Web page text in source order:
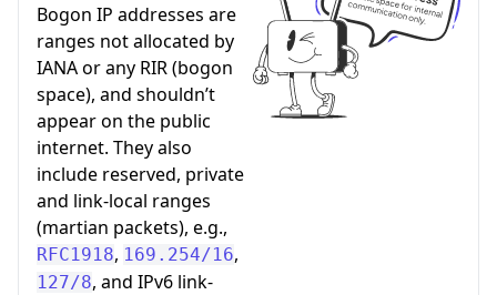
Bogon IP addresses are
ranges not allocated by
IANA or any RIR (bogon
space), and shouldn’t
appear on the public
internet. They also
include reserved, private
and link-local ranges
(martian packets), e.g.,
RFC1918, 169.254/16,
127/8, and IPv6 link-